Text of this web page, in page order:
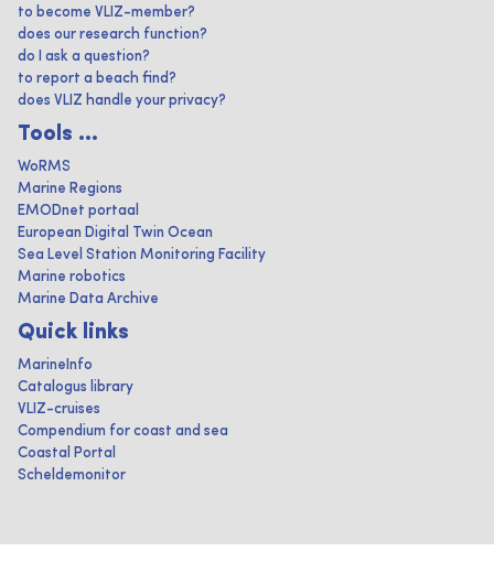
to become VLIZ-member?
does our research function?
do I ask a question?
to report a beach find?
does VLIZ handle your privacy?
Tools ...
WoRMS
Marine Regions
EMODnet portaal
European Digital Twin Ocean
Sea Level Station Monitoring Facility
Marine robotics
Marine Data Archive
Quick links
MarineInfo
Catalogus library
VLIZ-cruises
Compendium for coast and sea
Coastal Portal
Scheldemonitor